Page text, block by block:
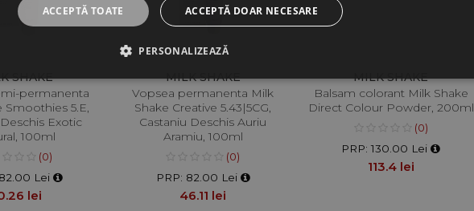
SHAKE
permanenta
Smoothies 5.E,
Exotic
100ml
(0)
Lei
lei
MILK SHAKE
Vopsea permanenta Milk
Shake Creative 5.43|5CG,
Castaniu Deschis Auriu
Aramiu, 100ml
(0)
PRP: 82.00 Lei
46.11 lei
MILK SHAKE
Balsam colorant Milk Shake
Direct Colour Powder, 200ml
(0)
PRP: 130.00 Lei
113.4 lei
ACCEPTĂ TOATE ACCEPTĂ DOAR NECESARE
PERSONALIZEAZĂ